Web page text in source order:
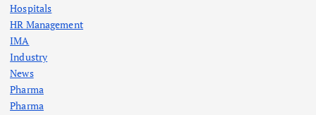
Hospitals
HR Management
IMA
Industry
News
Pharma
Pharma